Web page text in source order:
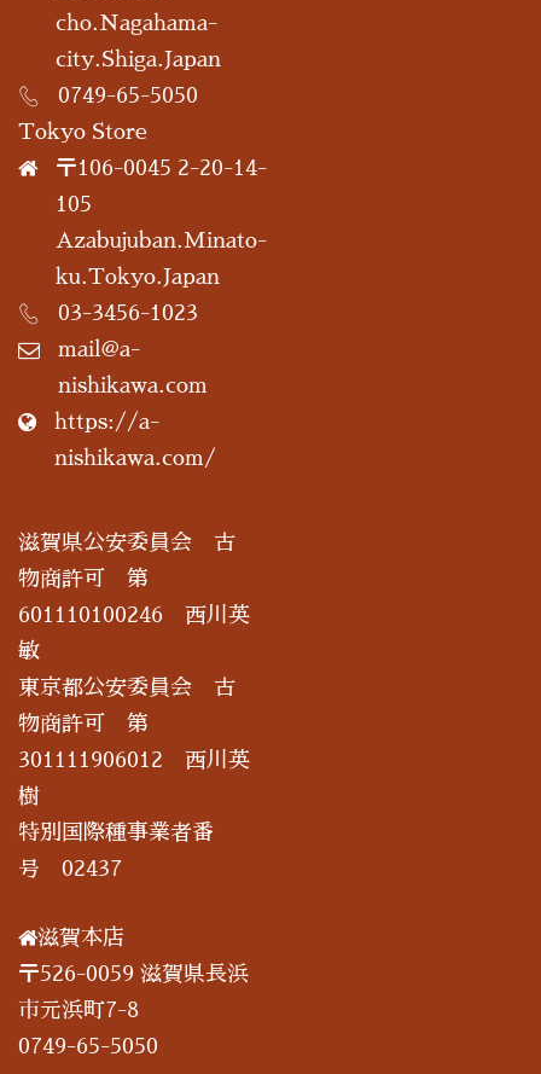
cho.Nagahama-
city.Shiga.Japan
0749-65-5050
Tokyo Store
〒106-0045 2-20-14-
105
Azabujuban.Minato-
ku.Tokyo.Japan
03-3456-1023
mail@a-
nishikawa.com
https://a-
nishikawa.com/
滋賀県公安委員会 古
物商許可 第
601110100246 西川英
敏
東京都公安委員会 古
物商許可 第
301111906012 西川英
樹
特別国際種事業者番
号 02437
滋賀本店
〒526-0059 滋賀県長浜
市元浜町7-8
0749-65-5050